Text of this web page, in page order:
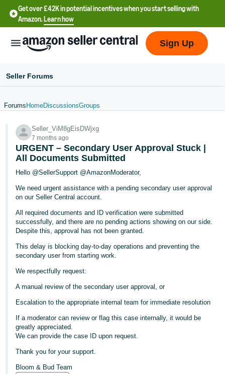
Get over £42K in potential incentives when you start selling with
Amazon.Learn how
English
文
-
CN
文
TW
- DE
Français
- FR
Italiano
- IT
日
本
語
Log
In
Sign Up
Seller Forums
Forums HomeDiscussionsGroups
Seller_ViM8gEisDWjxg
7 months ago
URGENT – Secondary User Approval Stuck |
All Documents Submitted
Hello @SellerSupport @AmazonModerator,
We need urgent assistance with a pending secondary user approval
on our Seller Central account.
All required documents and ID verification were submitted
successfully, and there are no pending actions showing on our side.
Despite this, approval has not been granted.
This delay is blocking day-to-day operations and preventing the
secondary user from starting work.
We respectfully request:
A manual review of the secondary user approval, or
Escalation to the appropriate internal team for immediate resolution
If a moderator can review or flag this case internally, it would be
greatly appreciated.
We can provide the case ID upon request.
Thank you for your support.
Bloom & Bud Team